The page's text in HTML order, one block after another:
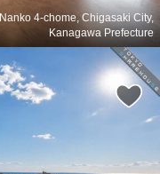
Nanko 4-chome, Chigasaki City,
Kanagawa Prefecture